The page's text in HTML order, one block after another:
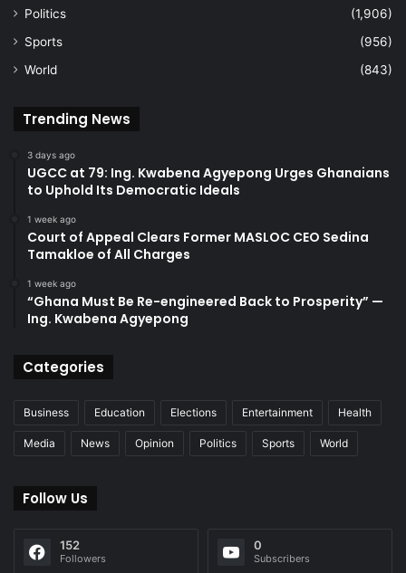
Politics
(1,906)
Sports
(956)
World
(843)
Trending News
3 days ago
UGCC at 79: Ing. Kwabena Agyepong Urges Ghanaians
to Uphold Its Democratic Ideals
1 week ago
Court of Appeal Clears Former MASLOC CEO Sedina
Tamakloe of All Charges
1 week ago
“Ghana Must Be Re-engineered Back to Prosperity” —
Ing. Kwabena Agyepong
Categories
Business Education Elections Entertainment Health
Media News Opinion Politics Sports World
Follow Us
152
Followers
0
Subscribers